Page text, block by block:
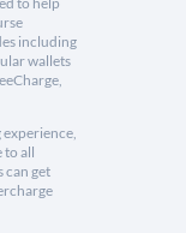
including
wallets
to all
can get